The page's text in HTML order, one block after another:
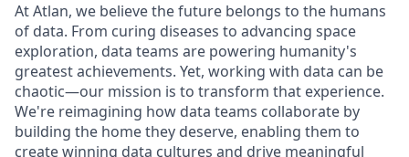
At Atlan, we believe the future belongs to the humans
of data. From curing diseases to advancing space
exploration, data teams are powering humanity's
greatest achievements. Yet, working with data can be
chaotic—our mission is to transform that experience.
We're reimagining how data teams collaborate by
building the home they deserve, enabling them to
create winning data cultures and drive meaningful